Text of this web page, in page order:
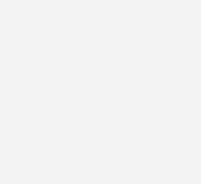
The best offerings are
live minnows. You can
or rig dropper hooks
above a 1-2 ounce bell
rocky points, bars,
lakes, deep pools and